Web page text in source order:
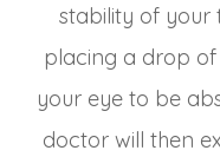
stability of your
placing a drop
your eye to be
doctor will then